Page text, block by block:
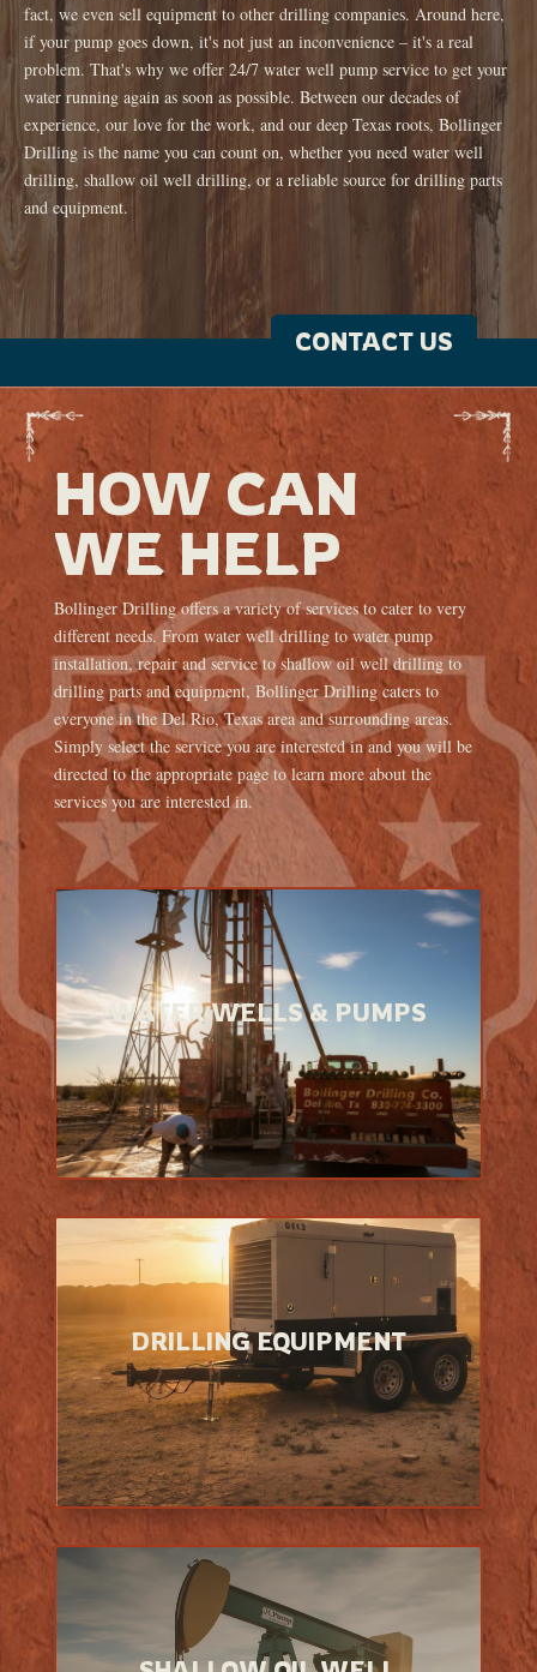
fact, we even sell equipment to other drilling companies. Around here,
if your pump goes down, it's not just an inconvenience – it's a real
problem. That's why we offer 24/7 water well pump service to get your
water running again as soon as possible. Between our decades of
experience, our love for the work, and our deep Texas roots, Bollinger
Drilling is the name you can count on, whether you need water well
drilling, shallow oil well drilling, or a reliable source for drilling parts
and equipment.
CONTACT US
HOW CAN
WE HELP
Bollinger Drilling offers a variety of services to cater to very
different needs. From water well drilling to water pump
installation, repair and service to shallow oil well drilling to
drilling parts and equipment, Bollinger Drilling caters to
everyone in the Del Rio, Texas area and surrounding areas.
Simply select the service you are interested in and you will be
directed to the appropriate page to learn more about the
services you are interested in.
WATER WELLS & PUMPS
DRILLING EQUIPMENT